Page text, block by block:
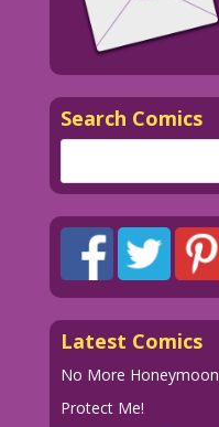
Search Comics
Latest Comics
No More
Protect Me!